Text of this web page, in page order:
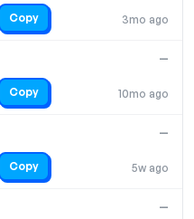
3mo ago
Copy
10mo ago
—
Copy
5w ago
—
Copy
—